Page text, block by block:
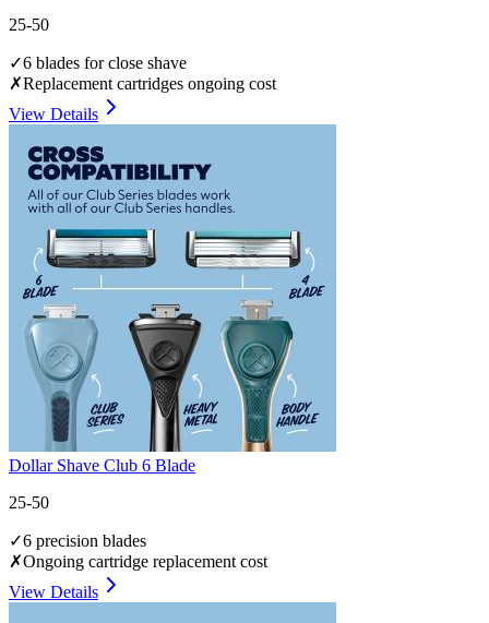
25-50
✓6 blades for close shave
✗Replacement cartridges ongoing cost
View Details
Dollar Shave Club 6 Blade
25-50
✓6 precision blades
✗Ongoing cartridge replacement cost
View Details